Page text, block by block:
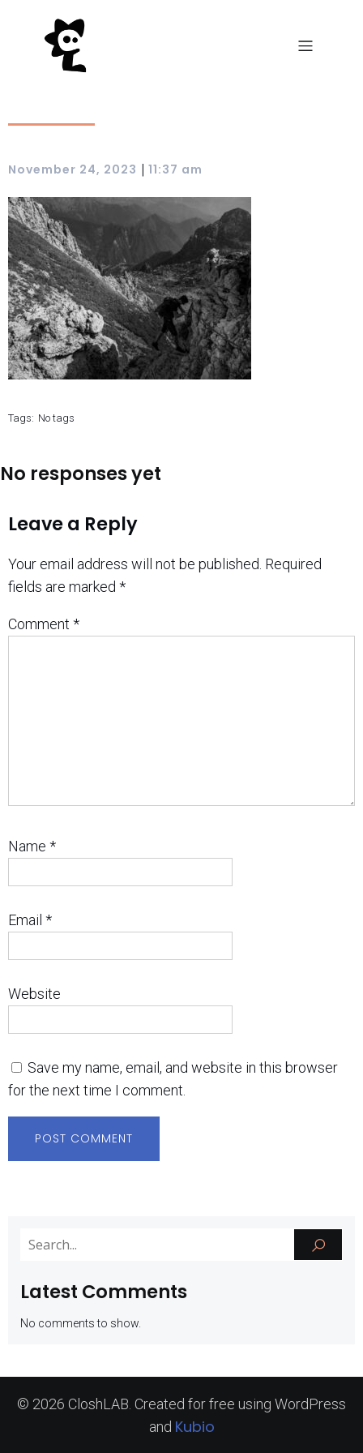
November 24, 2023 | 11:37 am
Tags: No tags
No responses yet
Leave a Reply
Your email address will not be published. Required
fields are marked *
Comment *
Name *
Email *
Website
Save my name, email, and website in this browser
for the next time I comment.
Latest Comments
No comments to show.
© 2026 CloshLAB. Created for free using WordPress
and Kubio